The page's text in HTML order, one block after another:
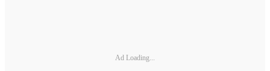
Ad Loading...